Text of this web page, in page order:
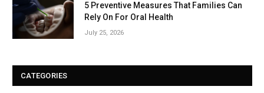
5 Preventive Measures That Families Can
Rely On For Oral Health
July 25, 2026
CATEGORIES